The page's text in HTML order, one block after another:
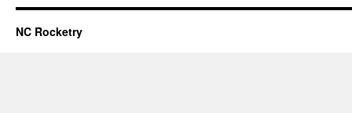
NC Rocketry